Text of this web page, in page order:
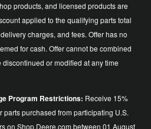
products, and licensed products are
applied to the qualifying parts total
charges, and fees. Offer has no
for cash. Offer cannot be combined
or modified at any time
Program Restrictions: Receive 15%
purchased from participating U.S.
on Shop.Deere.com between 01 August